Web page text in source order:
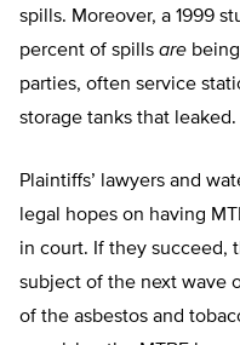
spills. Moreover, a 1999
percent of spills are
parties, often service
storage tanks that leaked.
Plaintiffs’ lawyers and
legal hopes on having
in court. If they succeed,
subject of the next wave
of the asbestos and